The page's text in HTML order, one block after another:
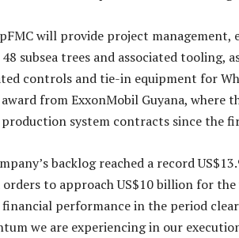
will provide project
subsea trees and associated tooling,
controls and tie-in equipment for
from ExxonMobil Guyana, where
production system contracts since the
backlog reached a record
orders to approach US$10 billion for
performance in the period
we are experiencing in our